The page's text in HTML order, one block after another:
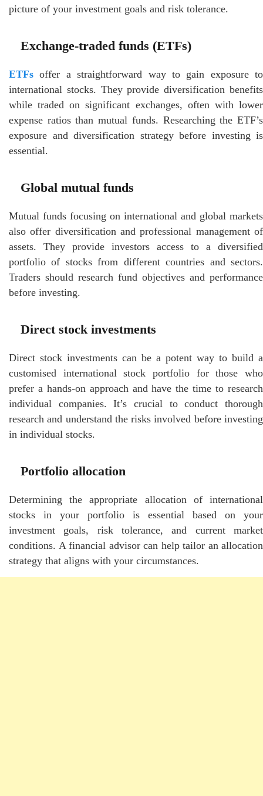
picture of your investment goals and risk tolerance.
Exchange-traded funds (ETFs)
ETFs offer a straightforward way to gain exposure to
international stocks. They provide diversification benefits
while traded on significant exchanges, often with lower
expense ratios than mutual funds. Researching the ETF’s
exposure and diversification strategy before investing is
essential.
Global mutual funds
Mutual funds focusing on international and global markets
also offer diversification and professional management of
assets. They provide investors access to a diversified
portfolio of stocks from different countries and sectors.
Traders should research fund objectives and performance
before investing.
Direct stock investments
Direct stock investments can be a potent way to build a
customised international stock portfolio for those who
prefer a hands-on approach and have the time to research
individual companies. It’s crucial to conduct thorough
research and understand the risks involved before investing
in individual stocks.
Portfolio allocation
Determining the appropriate allocation of international
stocks in your portfolio is essential based on your
investment goals, risk tolerance, and current market
conditions. A financial advisor can help tailor an allocation
strategy that aligns with your circumstances.